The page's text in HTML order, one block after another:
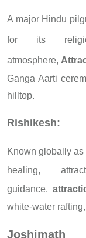
A major Hindu
for its
atmosphere,
Ganga Aarti
hilltop.
Rishikesh:
Known globally
healing,
guidance.
white-water
Joshimath